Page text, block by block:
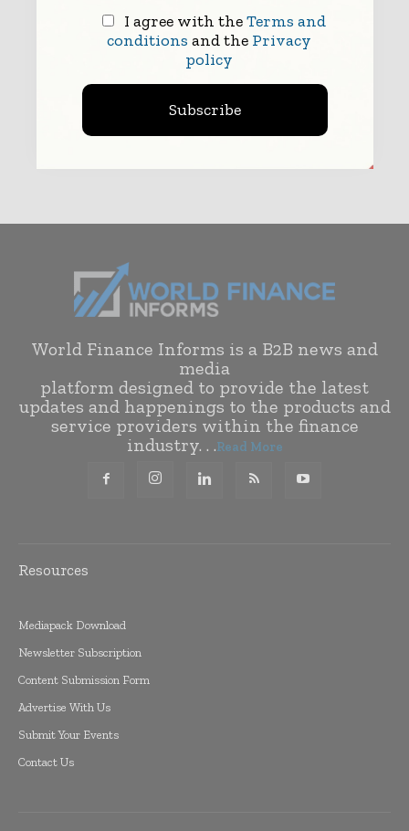
Submit
World Finance Informs is a B2B news and
media
platform designed to provide the latest
updates and happenings to the products and
service providers within the finance
industry. . .Read More
Resources
Mediapack Download
Newsletter Subscription
Content Submission Form
Advertise With Us
Submit Your Events
Contact Us
I agree with theTerms and
conditions and the Privacy
policy
Subscribe